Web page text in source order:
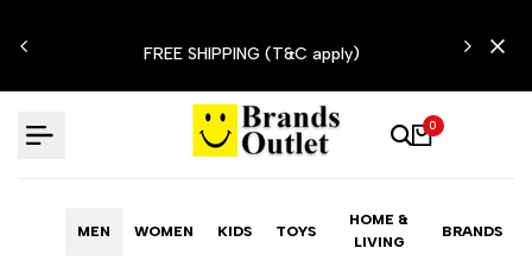
to
FREE SHIPPING (T&C apply)
0
MEN WOMEN KIDS TOYS
HOME &
LIVING
BRANDS